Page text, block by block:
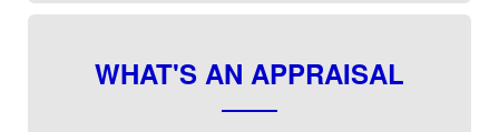
WHAT'S AN APPRAISAL